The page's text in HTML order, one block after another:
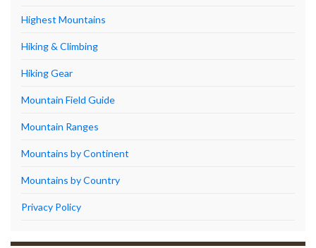
Highest Mountains
Hiking & Climbing
Hiking Gear
Mountain Field Guide
Mountain Ranges
Mountains by Continent
Mountains by Country
Privacy Policy